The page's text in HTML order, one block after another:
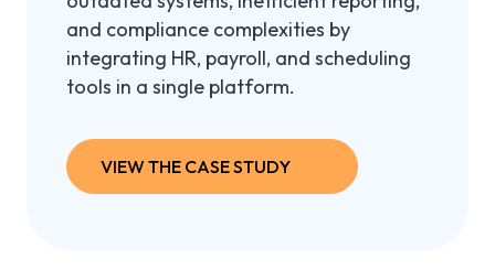
and compliance complexities by
integrating HR, payroll, and scheduling
tools in a single platform.
VIEW THE CASE STUDY